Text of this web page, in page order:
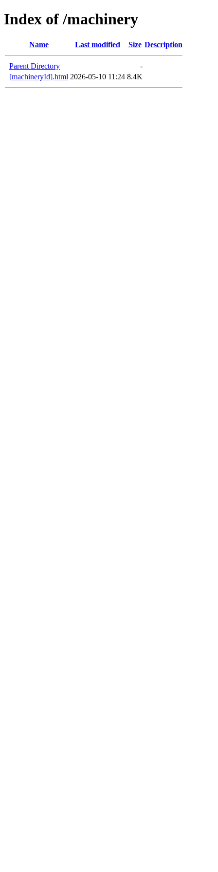
Index of /machinery
Name Last modified Size Description
Parent Directory
-
[machineryId].html 2026-05-10 11:24 8.4K